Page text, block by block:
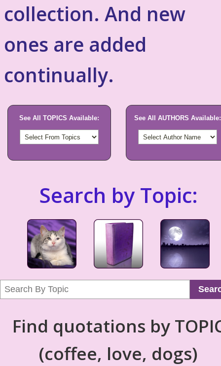
collection. And new
ones are added
continually.
See All TOPICS Available: See All AUTHORS Available:
Search by Topic:
Find quotations by
(coffee, love, dogs)